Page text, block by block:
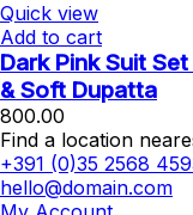
Quick view
Add to cart
Dark Pink Suit
& Soft Dupatta
800.00
Find a location
+391 (0)35 2568
hello@domain.com